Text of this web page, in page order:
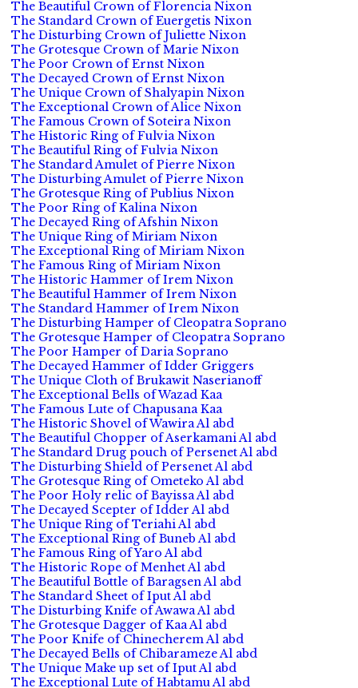
The Beautiful Crown of Florencia Nixon
The Standard Crown of Euergetis Nixon
The Disturbing Crown of Juliette Nixon
The Grotesque Crown of Marie Nixon
The Poor Crown of Ernst Nixon
The Decayed Crown of Ernst Nixon
The Unique Crown of Shalyapin Nixon
The Exceptional Crown of Alice Nixon
The Famous Crown of Soteira Nixon
The Historic Ring of Fulvia Nixon
The Beautiful Ring of Fulvia Nixon
The Standard Amulet of Pierre Nixon
The Disturbing Amulet of Pierre Nixon
The Grotesque Ring of Publius Nixon
The Poor Ring of Kalina Nixon
The Decayed Ring of Afshin Nixon
The Unique Ring of Miriam Nixon
The Exceptional Ring of Miriam Nixon
The Famous Ring of Miriam Nixon
The Historic Hammer of Irem Nixon
The Beautiful Hammer of Irem Nixon
The Standard Hammer of Irem Nixon
The Disturbing Hamper of Cleopatra Soprano
The Grotesque Hamper of Cleopatra Soprano
The Poor Hamper of Daria Soprano
The Decayed Hammer of Idder Griggers
The Unique Cloth of Brukawit Naserianoff
The Exceptional Bells of Wazad Kaa
The Famous Lute of Chapusana Kaa
The Historic Shovel of Wawira Al abd
The Beautiful Chopper of Aserkamani Al abd
The Standard Drug pouch of Persenet Al abd
The Disturbing Shield of Persenet Al abd
The Grotesque Ring of Ometeko Al abd
The Poor Holy relic of Bayissa Al abd
The Decayed Scepter of Idder Al abd
The Unique Ring of Teriahi Al abd
The Exceptional Ring of Buneb Al abd
The Famous Ring of Yaro Al abd
The Historic Rope of Menhet Al abd
The Beautiful Bottle of Baragsen Al abd
The Standard Sheet of Iput Al abd
The Disturbing Knife of Awawa Al abd
The Grotesque Dagger of Kaa Al abd
The Poor Knife of Chinecherem Al abd
The Decayed Bells of Chibarameze Al abd
The Unique Make up set of Iput Al abd
The Exceptional Lute of Habtamu Al abd